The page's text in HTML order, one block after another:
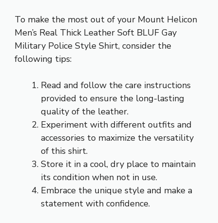
To make the most out of your Mount Helicon
Men’s Real Thick Leather Soft BLUF Gay
Military Police Style Shirt, consider the
following tips:
Read and follow the care instructions
provided to ensure the long-lasting
quality of the leather.
Experiment with different outfits and
accessories to maximize the versatility
of this shirt.
Store it in a cool, dry place to maintain
its condition when not in use.
Embrace the unique style and make a
statement with confidence.